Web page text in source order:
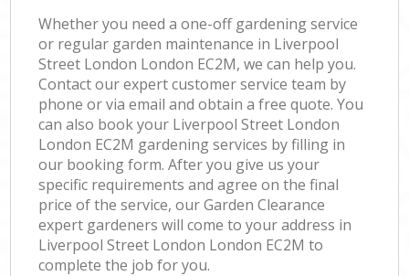
Whether you need a one-off gardening service
or regular garden maintenance in Liverpool
Street London London EC2M, we can help you.
Contact our expert customer service team by
phone or via email and obtain a free quote. You
can also book your Liverpool Street London
London EC2M gardening services by filling in
our booking form. After you give us your
specific requirements and agree on the final
price of the service, our Garden Clearance
expert gardeners will come to your address in
Liverpool Street London London EC2M to
complete the job for you.